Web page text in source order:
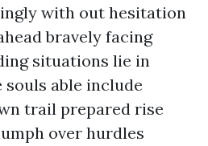
with out hesitation
bravely facing
situations lie in
souls able include
trail prepared rise
over hurdles